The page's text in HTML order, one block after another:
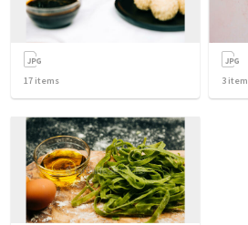
17 items 3